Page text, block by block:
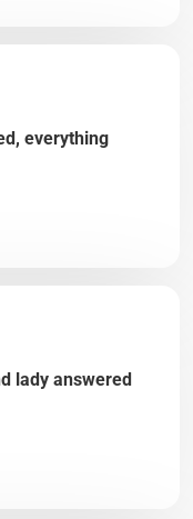
everything
lady answered